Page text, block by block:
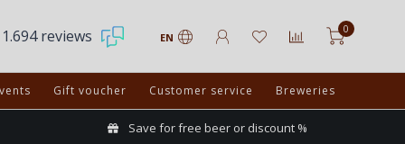
1.694 reviews EN
0
Gift voucher Customer service Breweries
Save for free beer or discount %